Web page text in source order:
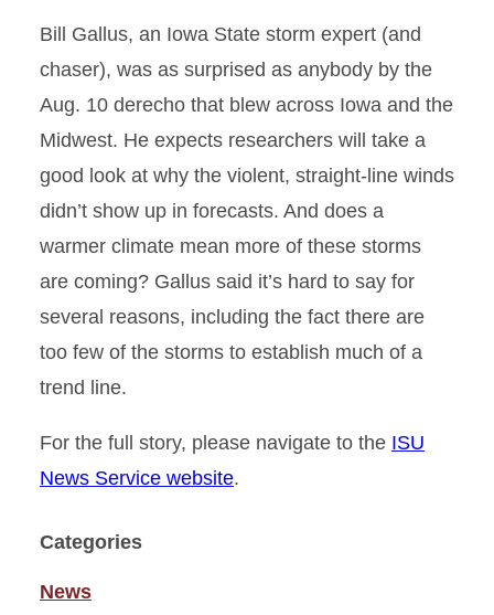
Bill Gallus, an Iowa State storm expert (and
chaser), was as surprised as anybody by the
Aug. 10 derecho that blew across Iowa and the
Midwest. He expects researchers will take a
good look at why the violent, straight-line winds
didn’t show up in forecasts. And does a
warmer climate mean more of these storms
are coming? Gallus said it’s hard to say for
several reasons, including the fact there are
too few of the storms to establish much of a
trend line.
For the full story, please navigate to the ISU
News Service website.
Categories
News